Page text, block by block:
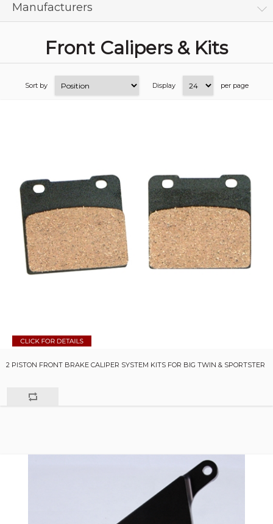
Manufacturers
Front Calipers & Kits
Sort by Display per page
2 PISTON FRONT BRAKE CALIPER SYSTEM KITS FOR BIG TWIN & SPORTSTER